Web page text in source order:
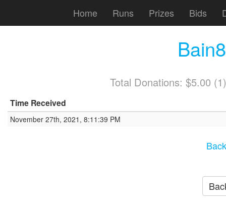
Home Runs Prizes Bids
Total Donations: $5.00
Time Received
November 27th, 2021, 8:11:39 PM